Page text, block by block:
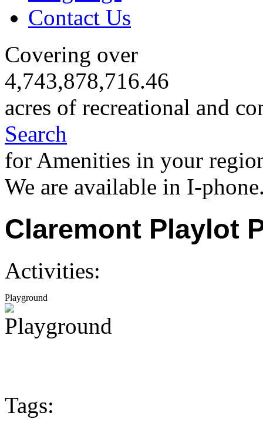
Contact Us
Covering over
4,743,878,716.46
acres of recreational and
Search
for Amenities in your
We are available in I-
Claremont Playlot
Activities:
Playground
Tags: